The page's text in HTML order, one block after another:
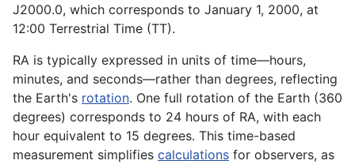
J2000.0, which corresponds to January 1, 2000, at
12:00 Terrestrial Time (TT).
RA is typically expressed in units of time—hours,
minutes, and seconds—rather than degrees, reflecting
the Earth's rotation. One full rotation of the Earth (360
degrees) corresponds to 24 hours of RA, with each
hour equivalent to 15 degrees. This time-based
measurement simplifies calculations for observers, as